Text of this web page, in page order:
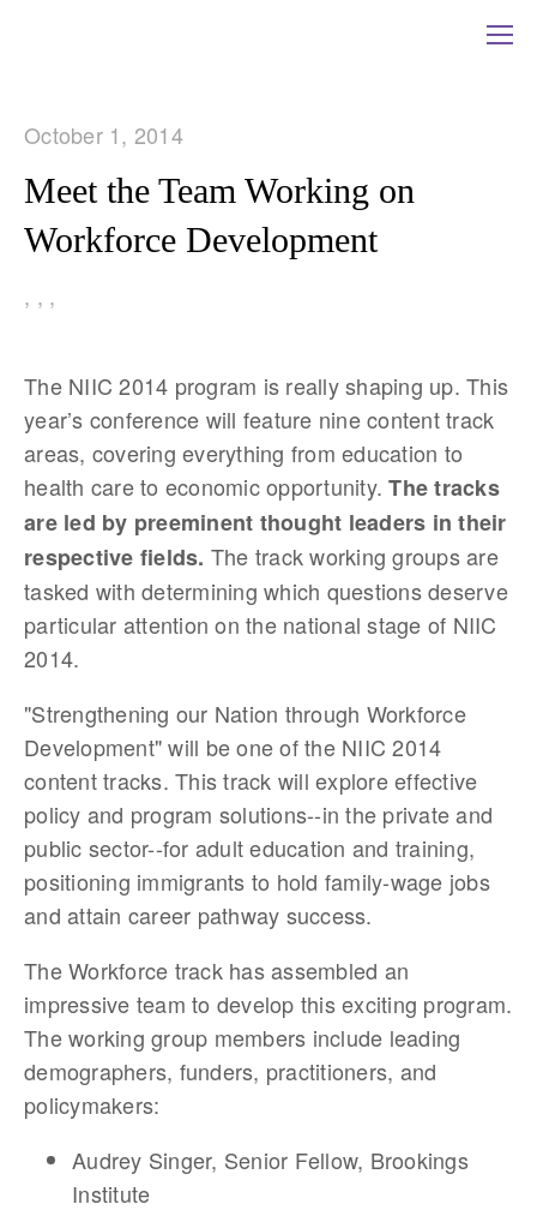
October 1, 2014
Meet the Team Working on
Workforce Development
, , ,
The NIIC 2014 program is really shaping up. This
year’s conference will feature nine content track
areas, covering everything from education to
health care to economic opportunity.The tracks
are led by preeminent thought leaders in their
respective fields. The track working groups are
tasked with determining which questions deserve
particular attention on the national stage of NIIC
2014.
"Strengthening our Nation through Workforce
Development" will be one of the NIIC 2014
content tracks. This track will explore effective
policy and program solutions--in the private and
public sector--for adult education and training,
positioning immigrants to hold family-wage jobs
and attain career pathway success.
The Workforce track has assembled an
impressive team to develop this exciting program.
The working group members include leading
demographers, funders, practitioners, and
policymakers:
Audrey Singer, Senior Fellow, Brookings
Institute